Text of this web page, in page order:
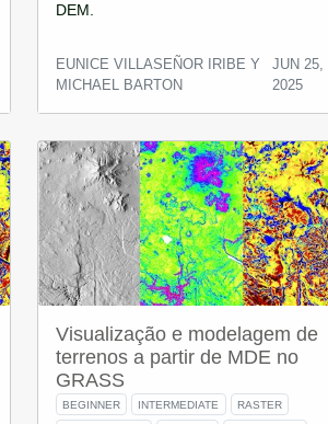
DEM.
EUNICE VILLASEÑOR IRIBE Y
MICHAEL BARTON
JUN 25,
2025
Visualização e modelagem de
terrenos a partir de MDE no
GRASS
BEGINNER INTERMEDIATE RASTER